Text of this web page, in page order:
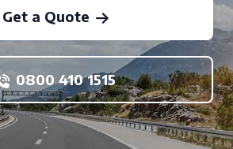
Get a Quote
0800 410 1515